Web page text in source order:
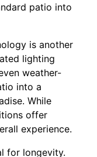
patio into
is another
lighting
weather-
into a
While
offer
experience.
for longevity.